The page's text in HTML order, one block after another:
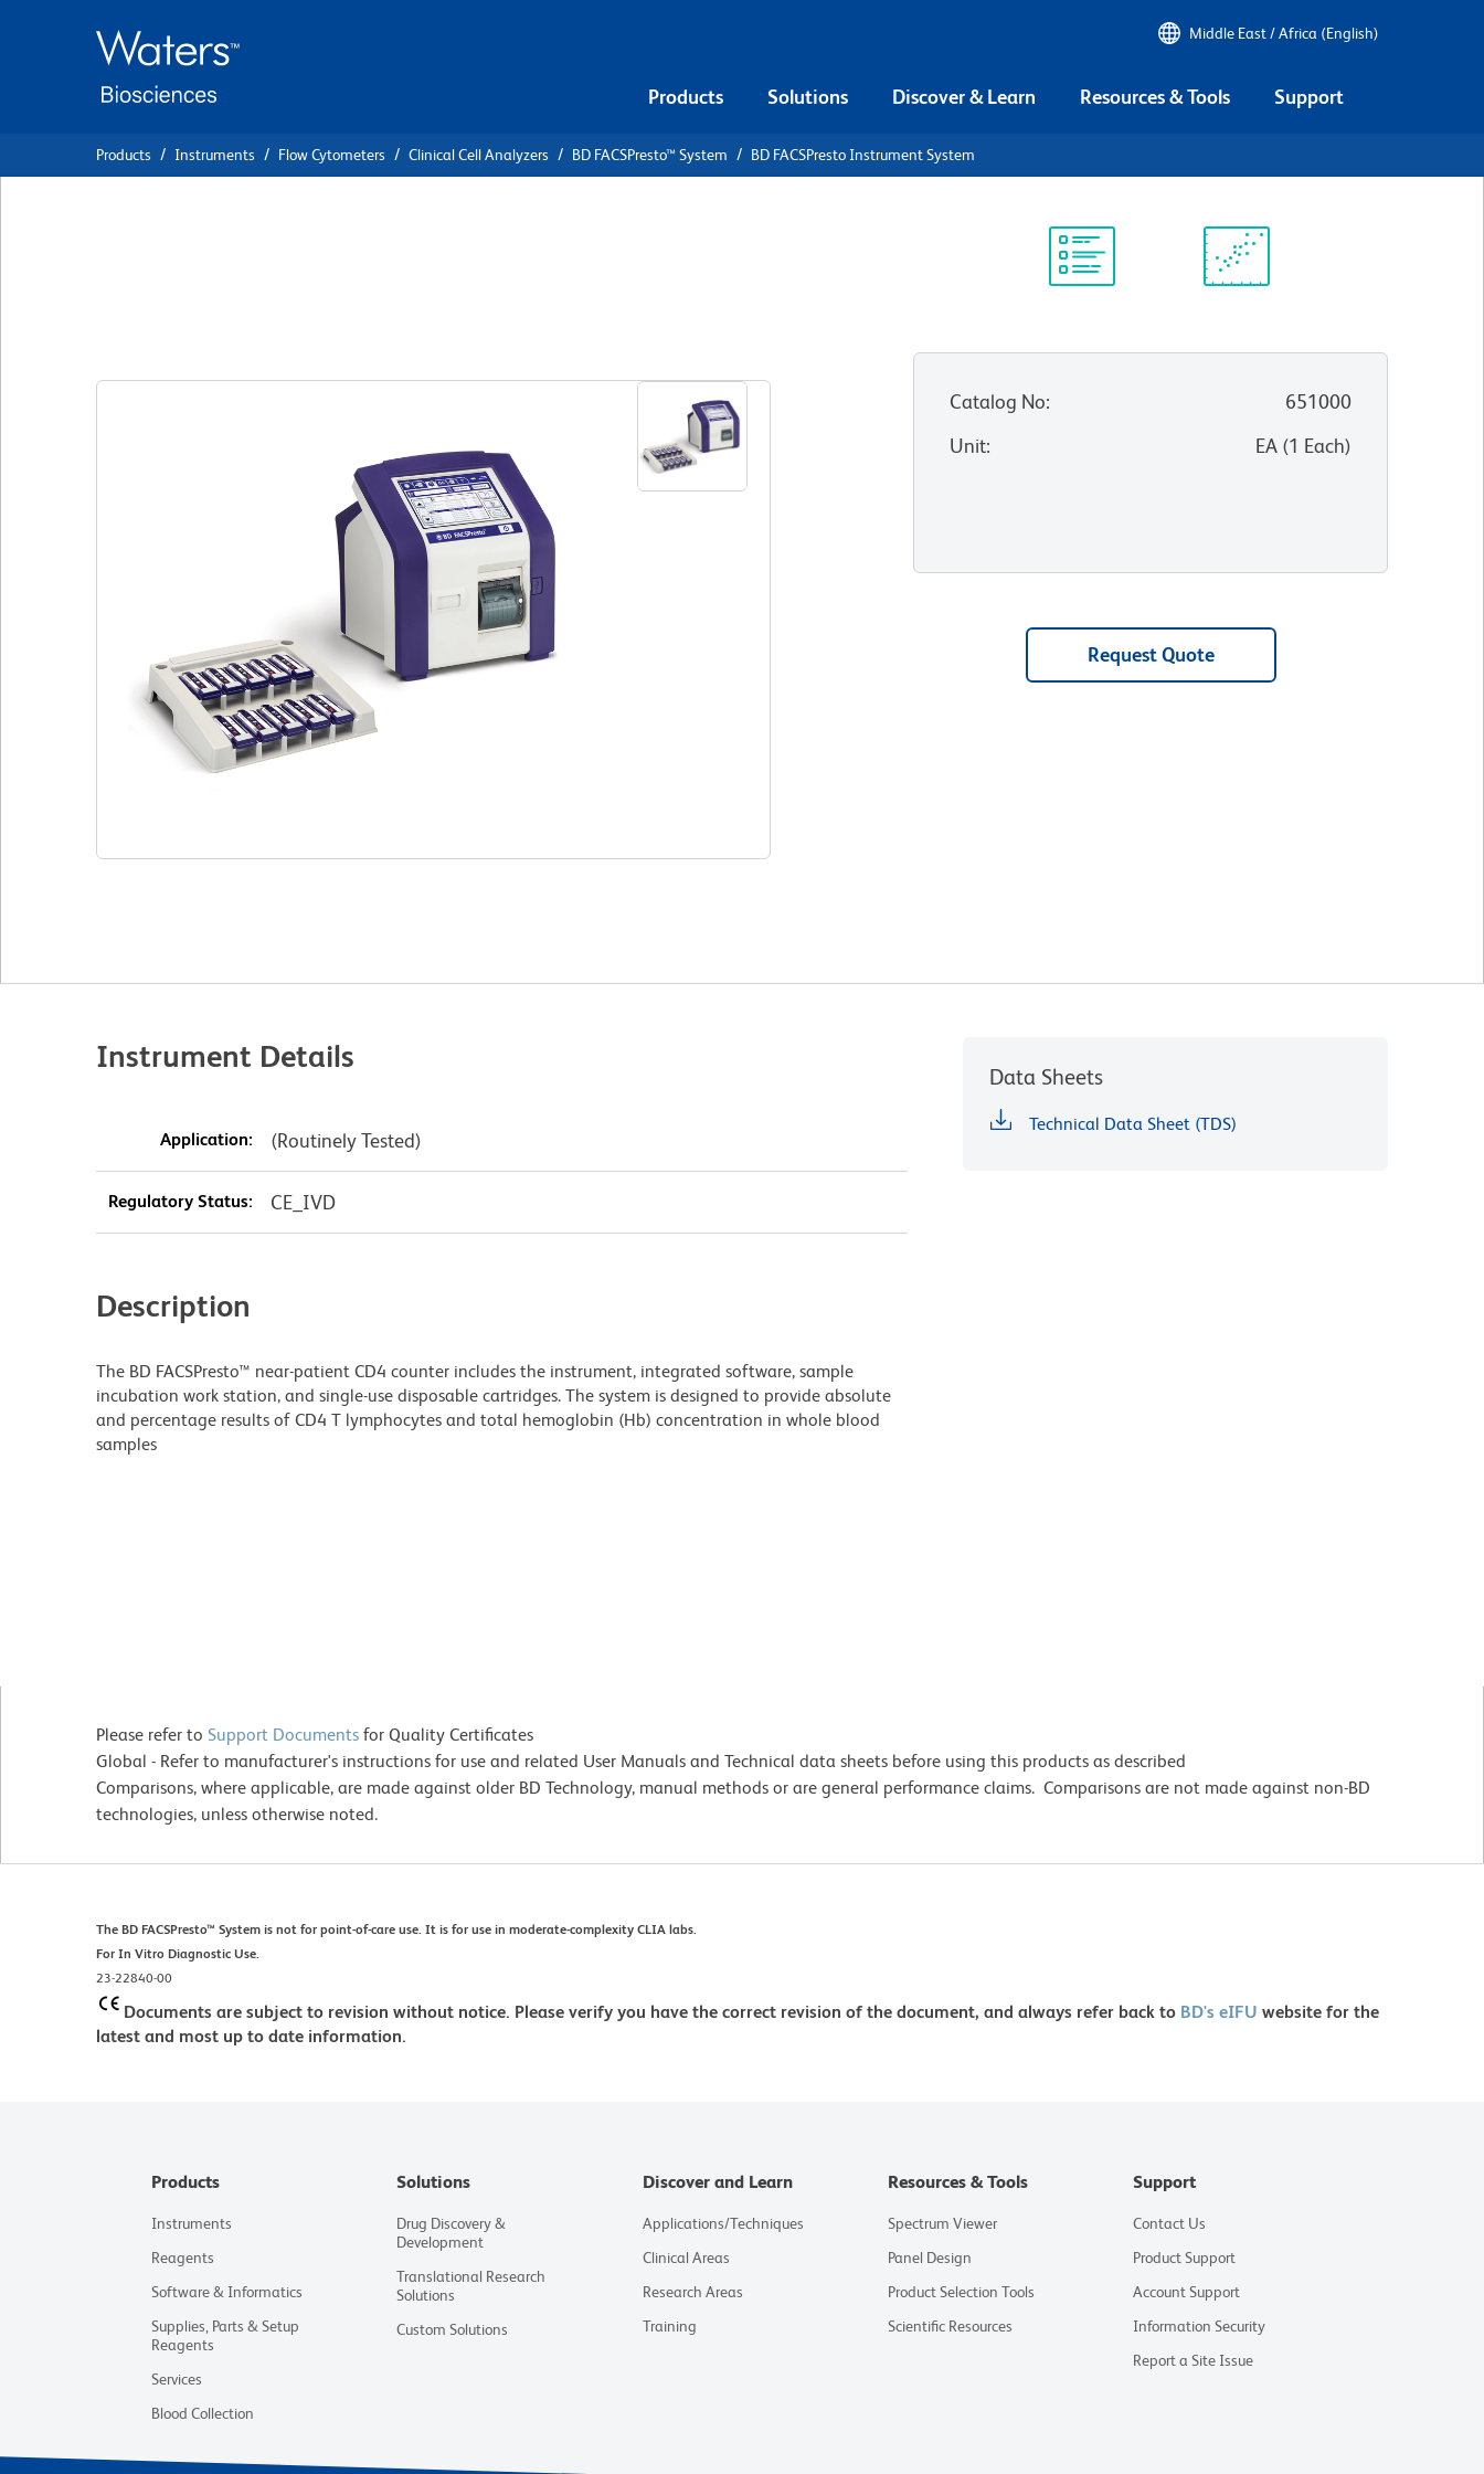
Middle East / Africa (English)
Products Solutions Discover & Learn Resources & Tools Support
Products Instruments Flow Cytometers Clinical Cell Analyzers BD FACSPresto™ System BD FACSPresto Instrument System
Catalog No:
651000
Unit: EA(1 Each)
Request Quote
Instrument Details
Application: (Routinely Tested)
Regulatory Status: CE_IVD
Description
The BD FACSPresto™ near-patient CD4 counter includes the instrument, integrated software, sample
incubation work station, and single-use disposable cartridges. The system is designed to provide absolute
and percentage results of CD4 T lymphocytes and total hemoglobin (Hb) concentration in whole blood
samples
Data Sheets
Technical Data Sheet (TDS)
Please refer to Support Documents for Quality Certificates
Global - Refer to manufacturer's instructions for use and related User Manuals and Technical data sheets before using this products as described
Comparisons, where applicable, are made against older BD Technology, manual methods or are general performance claims. Comparisons are not made against non-BD
technologies, unless otherwise noted.
The BD FACSPresto™ System is not for point-of-care use. It is for use in moderate-complexity CLIA labs.
For In Vitro Diagnostic Use.
23-22840-00
Documents are subject to revision without notice. Please verify you have the correct revision of the document, and always refer back to BD's eIFU website for the
latest and most up to date information.
Products
Instruments
Reagents
Software & Informatics
Supplies, Parts & Setup
Reagents
Services
Blood Collection
Solutions
Drug Discovery &
Development
Translational Research
Solutions
Custom Solutions
Discover and Learn
Applications/Techniques
Clinical Areas
Research Areas
Training
Resources & Tools
Spectrum Viewer
Panel Design
Product Selection Tools
Scientific Resources
Support
Contact Us
Product Support
Account Support
Information Security
Report a Site Issue